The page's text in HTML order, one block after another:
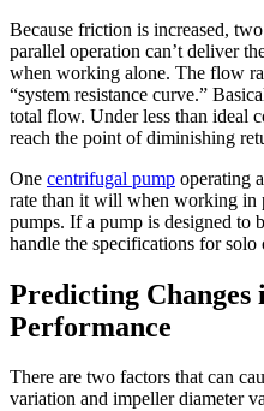
Because friction is increased,
parallel operation can’t deliver
when working alone. The flow
“system resistance curve.”
total flow. Under less than ideal
reach the point of diminishing
One centrifugal pump operating
rate than it will when working in
pumps. If a pump is designed to
handle the specifications for solo
Predicting
Performance
There are two factors that can
variation and impeller diameter